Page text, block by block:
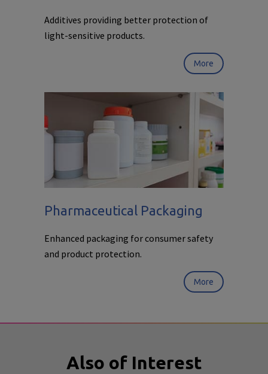
Additives providing better protection of
light-sensitive products.
More
Pharmaceutical Packaging
Enhanced packaging for consumer safety
and product protection.
More
Also of Interest